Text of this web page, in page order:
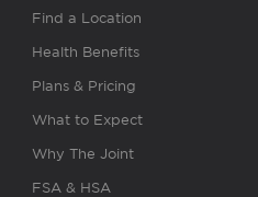
Find a Location
Health Benefits
Plans & Pricing
What to Expect
Why The Joint
FSA & HSA